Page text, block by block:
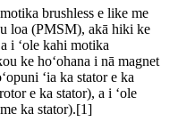
brushless e like me
loa (PMSM), akā hiki ke
i ʻole kahi motika
ke hoʻohana i nā magnet
ʻia ka stator e ka
e ka stator), a i ʻole
ka stator).[1]